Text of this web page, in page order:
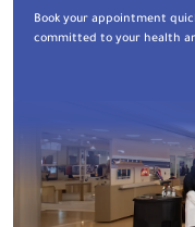
Book your appointment
committed to your health